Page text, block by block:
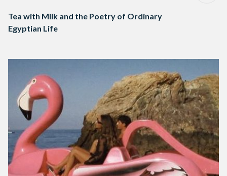
Tea with Milk and the Poetry of Ordinary
Egyptian Life